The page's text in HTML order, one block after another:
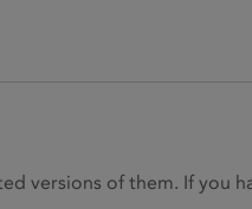
versions of them. If you